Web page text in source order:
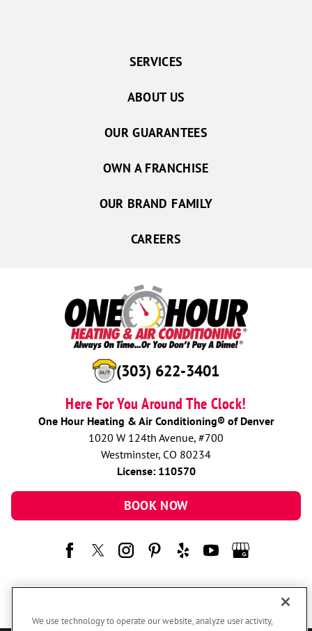
(303) 622-3401
Here For You Around The Clock!
One Hour Heating & Air Conditioning® of Denver
1020 W 124th Avenue, #700
Westminster, CO 80234
License: 110570
BOOK NOW
SERVICES
ABOUT US
OUR GUARANTEES
OWN A FRANCHISE
OUR BRAND FAMILY
CAREERS
We use technology to operate our website, analyze user activity,